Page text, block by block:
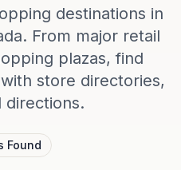
destinations in
. From major retail
plazas, find
store directories,
directions.
Found